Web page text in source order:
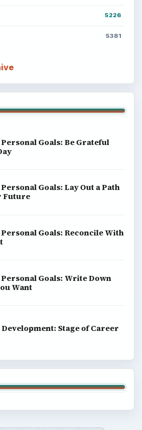
5226
5381
Goals: Be Grateful
Goals: Lay Out a Path
Future
Goals: Reconcile With
Goals: Write Down
Want
Stage of Career